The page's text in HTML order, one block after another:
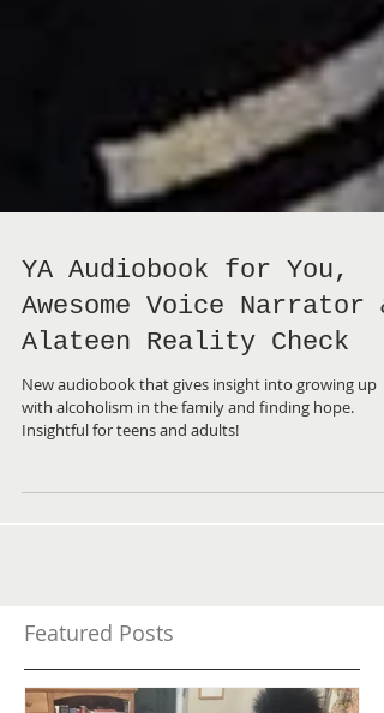
YA Audiobook for You,
Awesome Voice Narrator &
Alateen Reality Check
New audiobook that gives insight into growing up
Featured Posts